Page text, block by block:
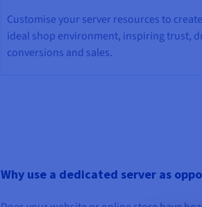
Customise your server resources to
ideal shop environment, inspiring trust,
conversions and sales.
Why use a dedicated server as